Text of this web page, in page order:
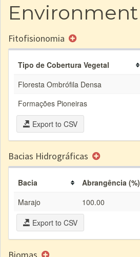
Environment
Fitofisionomia
Tipo de Cobertura Vegetal
Floresta Ombrófila Densa
Formações Pioneiras
Export to CSV
Bacias Hidrográficas
Bacia
Abrangência (%)
Marajo
100.00
Export to CSV